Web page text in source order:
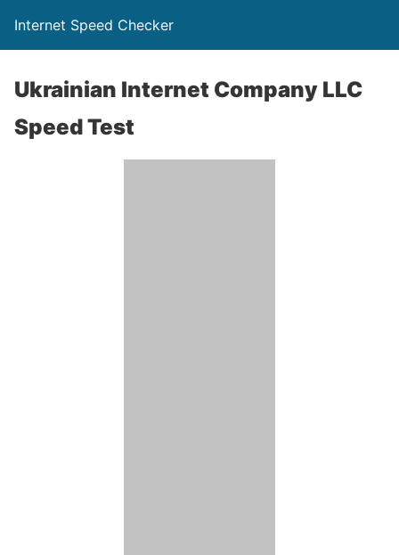
Internet Speed Checker
Ukrainian Internet Company LLC
Speed Test